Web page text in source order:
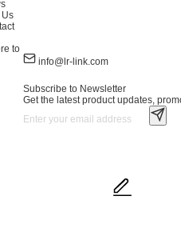
to
info@lr-link.com
Subscribe to Newsletter
Get the latest product updates,